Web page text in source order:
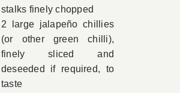
stalks finely chopped
2 large jalapeño chillies
(or other green chilli),
finely sliced and
deseeded if required, to
taste